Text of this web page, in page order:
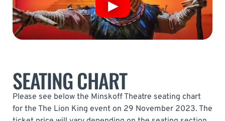
SEATING CHART
Please see below the Minskoff Theatre seating chart
for the The Lion King event on 29 November 2023. The